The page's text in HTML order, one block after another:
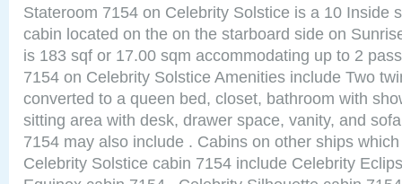
Stateroom 7154 on Celebrity Solstice is a 10 Inside
cabin located on the on the starboard side on
is 183 sqf or 17.00 sqm accommodating up to 2
7154 on Celebrity Solstice Amenities include Two
converted to a queen bed, closet, bathroom with
sitting area with desk, drawer space, vanity, and
7154 may also include . Cabins on other ships
Celebrity Solstice cabin 7154 include Celebrity